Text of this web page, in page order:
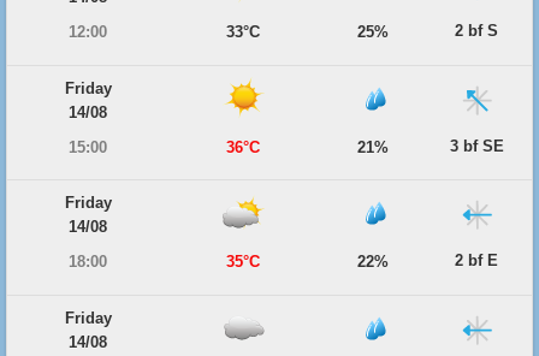
12:00
33°C 25% 2 bf S
Friday
14/08
15:00
36°C 21% 3 bf SE
Friday
14/08
18:00
35°C 22% 2 bf E
Friday
14/08